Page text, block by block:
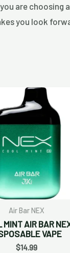
are choosing
you look
Air Bar NEX
MINT AIR BAR
VAPE
$14.99